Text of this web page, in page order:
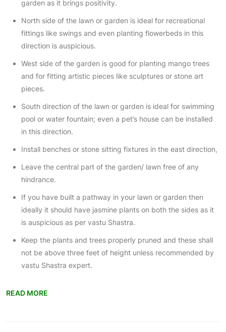
garden as it brings positivity.
North side of the lawn or garden is ideal for recreational
fittings like swings and even planting flowerbeds in this
direction is auspicious.
West side of the garden is good for planting mango trees
and for fitting artistic pieces like sculptures or stone art
pieces.
South direction of the lawn or garden is ideal for swimming
pool or water fountain; even a pet’s house can be installed
in this direction.
Install benches or stone sitting fixtures in the east direction,
Leave the central part of the garden/ lawn free of any
hindrance.
If you have built a pathway in your lawn or garden then
ideally it should have jasmine plants on both the sides as it
is auspicious as per vastu Shastra.
Keep the plants and trees properly pruned and these shall
not be above three feet of height unless recommended by
vastu Shastra expert.
READ MORE